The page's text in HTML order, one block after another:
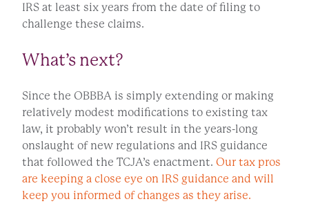
IRS at least six years from the date of filing to
challenge these claims.
What’s next?
Since the OBBBA is simply extending or making
relatively modest modifications to existing tax
law, it probably won’t result in the years-long
onslaught of new regulations and IRS guidance
that followed the TCJA’s enactment. Our tax pros
are keeping a close eye on IRS guidance and will
keep you informed of changes as they arise.